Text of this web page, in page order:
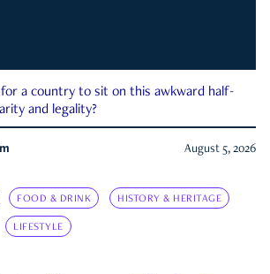
a country to sit on this awkward half-
and legality?
August 5, 2026
FOOD & DRINK HISTORY & HERITAGE
LIFESTYLE